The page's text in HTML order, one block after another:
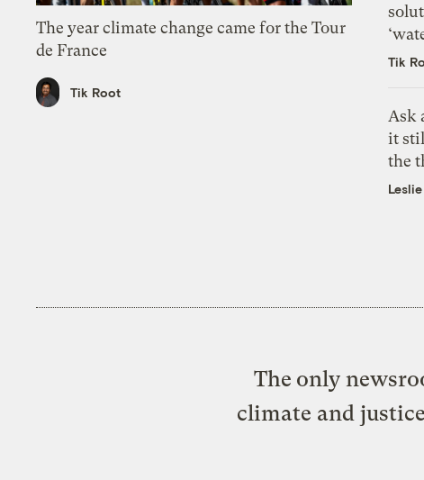
The year climate change came for the Tour
de France
Tik Root
Tik
Ask
it
the
The only
climate and